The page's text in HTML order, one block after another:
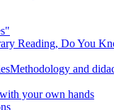
Reading, Do You
Methodology and
your own hands